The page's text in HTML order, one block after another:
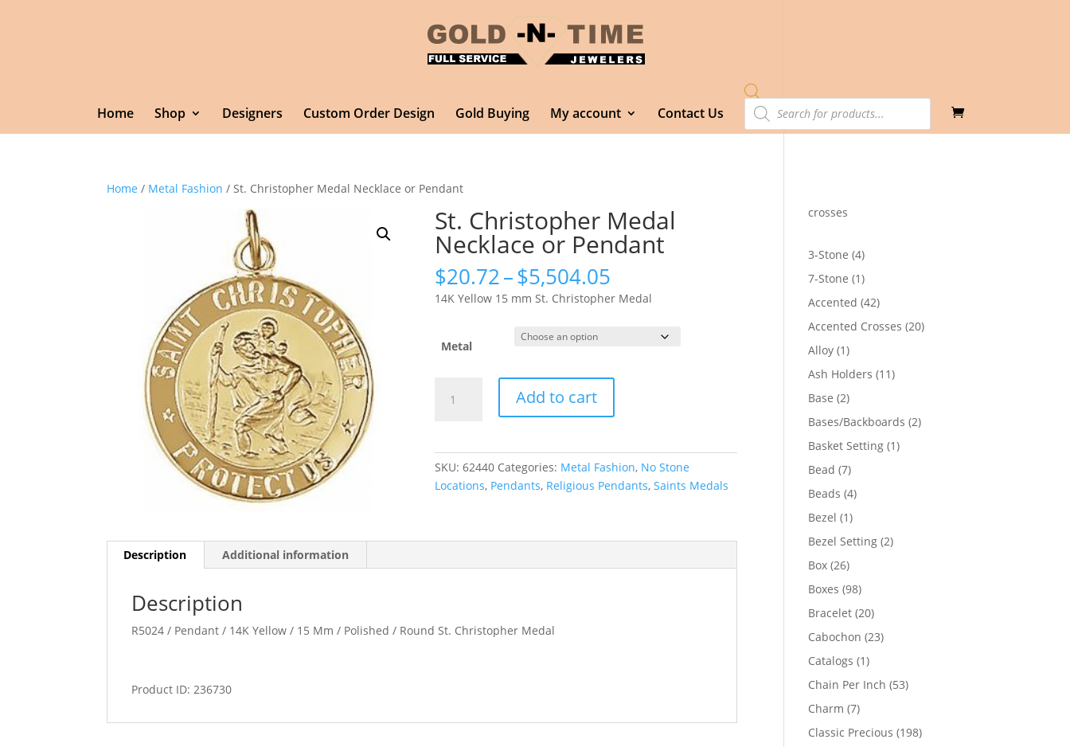
Home Shop Designers Custom Order Design Gold Buying My account Contact Us
Products
search
Home / Metal Fashion / St. Christopher Medal Necklace or Pendant
St. Christopher Medal
Necklace or Pendant
$20.72–$5,504.05
range:
$20.72
through
$5,504.05
14K Yellow 15 mm St. Christopher Medal
Metal
Christopher
Pendant
Add to cart
SKU:62440 Categories: Metal Fashion, No Stone
Locations, Pendants, Religious Pendants,Saints Medals
Description Additional information
Description
R5024 / Pendant / 14K Yellow / 15 Mm / Polished / Round St. Christopher Medal
Product ID: 236730
crosses
3-Stone 44
products
7-Stone 11
product
Accented 4242
products
Accented Crosses 2020
Alloy 11
product
Ash Holders 1111
Base 22
products
Bases/Backboards 22
Basket Setting 11
Bead 77
products
Beads 44
Bezel 11
product
Bezel Setting 22
Box 2626
products
Boxes 9898
products
Bracelet 2020
products
Cabochon 2323
Catalogs 11
product
Chain Per Inch 5353
Charm 77
products
Classic Precious 198198